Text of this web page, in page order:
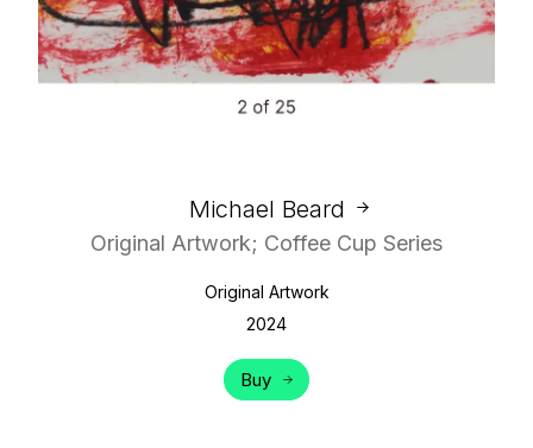
Michael Beard
Original Artwork; Coffee Cup Series
Original Artwork
2024
Buy